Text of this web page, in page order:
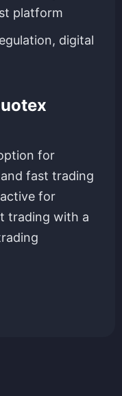
platform
digital
for
fast trading
for
trading with a